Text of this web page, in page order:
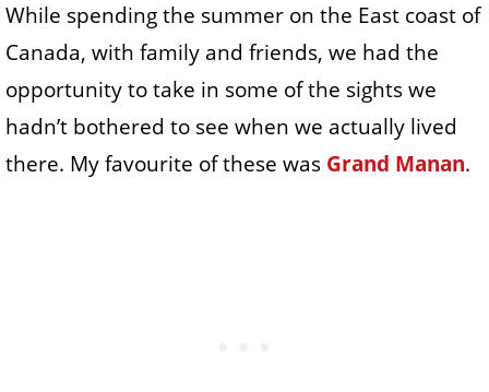
While spending the summer on the East coast of
Canada, with family and friends, we had the
opportunity to take in some of the sights we
hadn’t bothered to see when we actually lived
there. My favourite of these was Grand Manan.